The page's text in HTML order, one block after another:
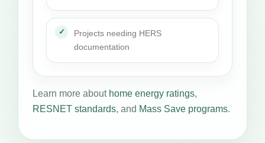
Projects needing HERS
documentation
Learn more about home energy ratings,
RESNET standards, and Mass Save programs.